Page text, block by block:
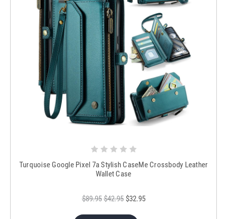
Turquoise Google Pixel 7a Stylish CaseMe Crossbody Leather
Wallet Case
$89.95 $42.95 $32.95